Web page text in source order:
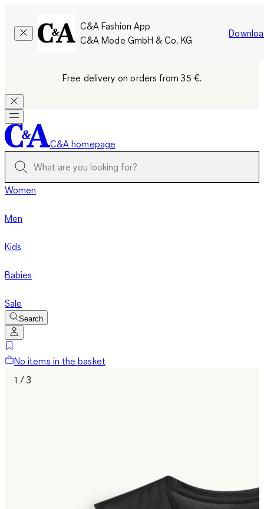
C&A Fashion App
C&A Mode GmbH & Co. KG
Free delivery on orders from 35 €.
C&A homepage
Women
Men
Kids
Babies
Sale
Search
No items in the basket
1 / 3